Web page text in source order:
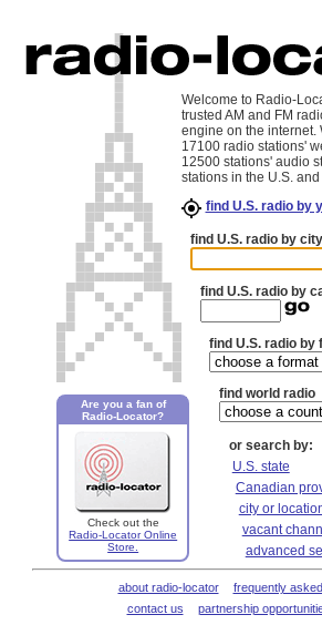
Are you a fan of
Radio-Locator?
Check out the
Radio-Locator Online
Store.
Welcome to Radio-
trusted AM and FM
engine on the internet.
17100 radio stations'
12500 stations' audio
stations in the U.S.
find U.S. radio by
find U.S. radio by
find U.S. radio by
find U.S. radio by
find world radio
or search by:
U.S. state
Canadian
city or
vacant
advanced
about radio-locator
frequently
contact us
partnership